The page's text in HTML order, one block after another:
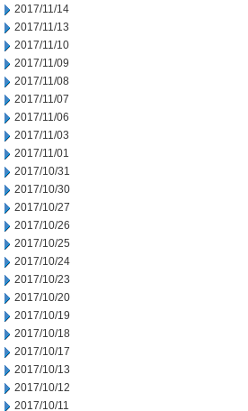
2017/11/14
2017/11/13
2017/11/10
2017/11/09
2017/11/08
2017/11/07
2017/11/06
2017/11/03
2017/11/01
2017/10/31
2017/10/30
2017/10/27
2017/10/26
2017/10/25
2017/10/24
2017/10/23
2017/10/20
2017/10/19
2017/10/18
2017/10/17
2017/10/13
2017/10/12
2017/10/11